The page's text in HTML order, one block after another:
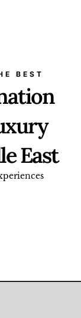
BEST
East